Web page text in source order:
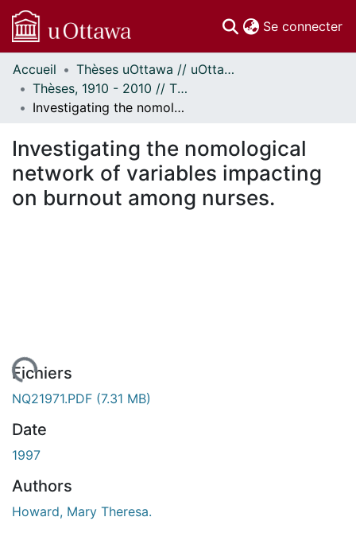
Se connecter
Communautés
et collections
Parcourir
À propos
Accueil
Thèses uOttawa // uOttawa Theses
Thèses, 1910 - 2010 // Theses, 1910 - 2010
Investigating the nomological network of variables impacting on burnout among nurses.
Investigating the nomological
network of variables impacting
on burnout among nurses.
Fichiers
NQ21971.PDF (7.31 MB)
Date
1997
Authors
Howard, Mary Theresa.